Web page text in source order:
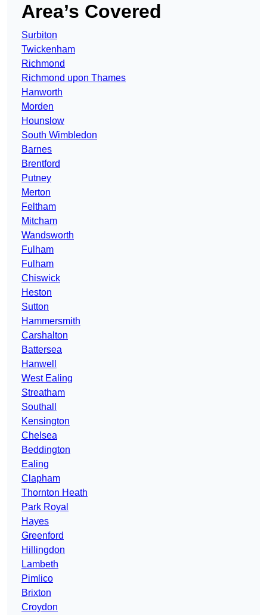
Area’s Covered
Surbiton
Twickenham
Richmond
Richmond upon Thames
Hanworth
Morden
Hounslow
South Wimbledon
Barnes
Brentford
Putney
Merton
Feltham
Mitcham
Wandsworth
Fulham
Fulham
Chiswick
Heston
Sutton
Hammersmith
Carshalton
Battersea
Hanwell
West Ealing
Streatham
Southall
Kensington
Chelsea
Beddington
Ealing
Clapham
Thornton Heath
Park Royal
Hayes
Greenford
Hillingdon
Lambeth
Pimlico
Brixton
Croydon